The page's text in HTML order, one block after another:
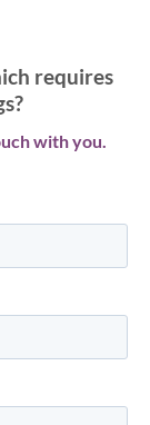
requires
with you.